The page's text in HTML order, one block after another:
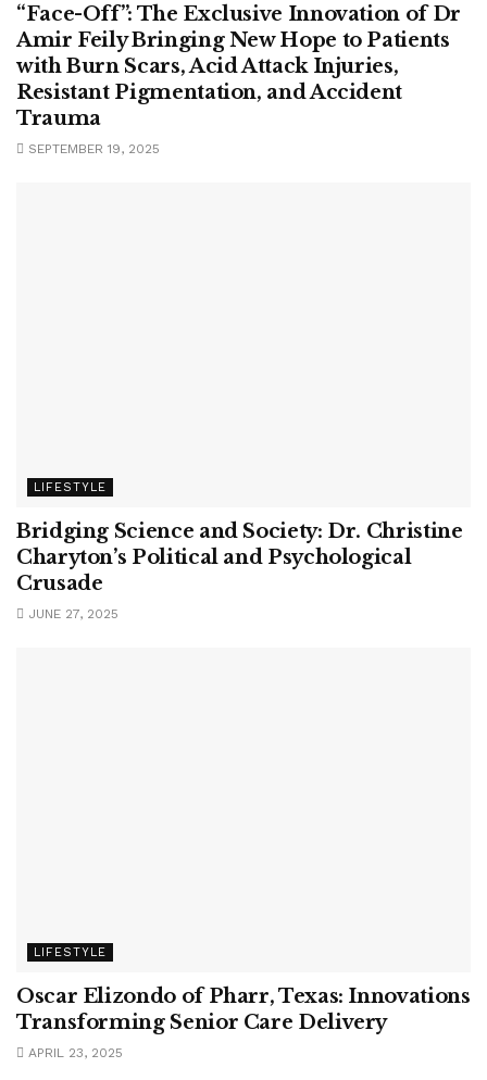
“Face-Off”: The Exclusive Innovation of Dr
Amir Feily Bringing New Hope to Patients
with Burn Scars, Acid Attack Injuries,
Resistant Pigmentation, and Accident
Trauma
SEPTEMBER 19, 2025
LIFESTYLE
Bridging Science and Society: Dr. Christine
Charyton’s Political and Psychological
Crusade
JUNE 27, 2025
LIFESTYLE
Oscar Elizondo of Pharr, Texas: Innovations
Transforming Senior Care Delivery
APRIL 23, 2025